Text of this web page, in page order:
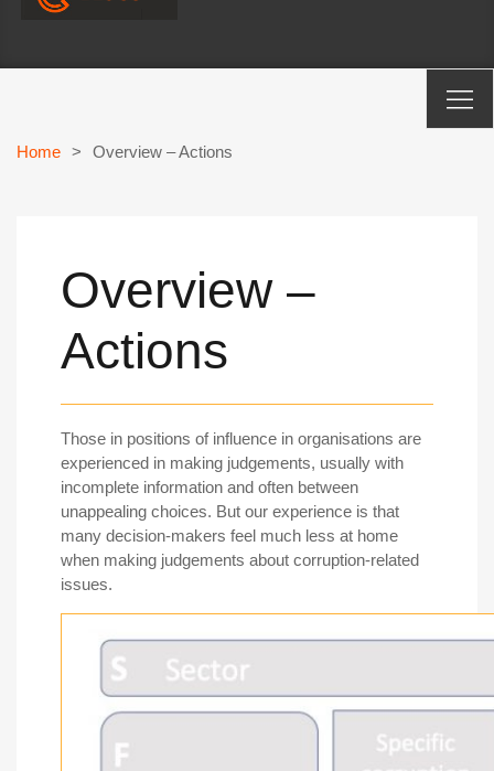
Home > Overview – Actions
Overview –
Actions
Those in positions of influence in organisations are
experienced in making judgements, usually with
incomplete information and often between
unappealing choices. But our experience is that
many decision-makers feel much less at home
when making judgements about corruption-related
issues.